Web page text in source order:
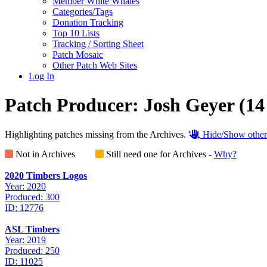
Categories/Tags
Donation Tracking
Top 10 Lists
Tracking / Sorting Sheet
Patch Mosaic
Other Patch Web Sites
Log In
Patch Producer: Josh Geyer
Highlighting patches missing from the Archives.
Hide/Show
Not in Archives
Still need one for Archives - Why?
2020 Timbers Logos
Year: 2020
Produced: 300
ID: 12776
ASL Timbers
Year: 2019
Produced: 250
ID: 11025